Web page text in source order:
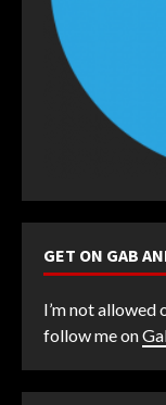
GET ON GAB
I’m not allowed
follow me on